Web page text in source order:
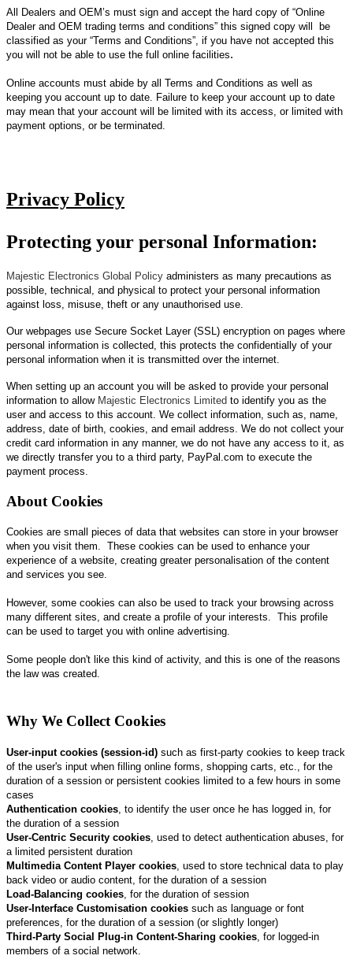
All Dealers and OEM’s must sign and accept the hard copy of “Online
Dealer and OEM trading terms and conditions” this signed copy will be
classified as your “Terms and Conditions”, if you have not accepted this
you will not be able to use the full online facilities.
Online accounts must abide by all Terms and Conditions as well as
keeping you account up to date. Failure to keep your account up to date
may mean that your account will be limited with its access, or limited with
payment options, or be terminated.
Privacy Policy
Protecting your personal Information:
Majestic Electronics Global Policy administers as many precautions as
possible, technical, and physical to protect your personal information
against loss, misuse, theft or any unauthorised use.
Our webpages use Secure Socket Layer (SSL) encryption on pages where
personal information is collected, this protects the confidentially of your
personal information when it is transmitted over the internet.
When setting up an account you will be asked to provide your personal
information to allow Majestic Electronics Limited to identify you as the
user and access to this account. We collect information, such as, name,
address, date of birth, cookies, and email address. We do not collect your
credit card information in any manner, we do not have any access to it, as
we directly transfer you to a third party, PayPal.com to execute the
payment process.
About Cookies
Cookies are small pieces of data that websites can store in your browser
when you visit them. These cookies can be used to enhance your
experience of a website, creating greater personalisation of the content
and services you see.
However, some cookies can also be used to track your browsing across
many different sites, and create a profile of your interests. This profile
can be used to target you with online advertising.
Some people don't like this kind of activity, and this is one of the reasons
the law was created.
Why We Collect Cookies
User‑input cookies (session-id) such as first‑party cookies to keep track
of the user's input when filling online forms, shopping carts, etc., for the
duration of a session or persistent cookies limited to a few hours in some
cases
Authentication cookies , to identify the user once he has logged in, for
the duration of a session
User‑Centric Security cookies , used to detect authentication abuses, for
a limited persistent duration
Multimedia Content Player cookies , used to store technical data to play
back video or audio content, for the duration of a session
Load‑Balancing cookies , for the duration of session
User‑Interface Customisation cookies such as language or font
preferences, for the duration of a session (or slightly longer)
Third‑Party Social Plug‑in Content‑Sharing cookies , for logged‑in
members of a social network.